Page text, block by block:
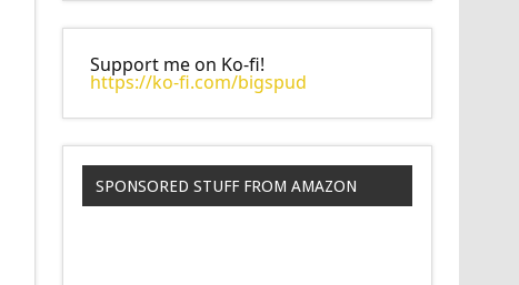
Support me on Ko-fi!
https://ko-fi.com/bigspud
SPONSORED STUFF FROM AMAZON